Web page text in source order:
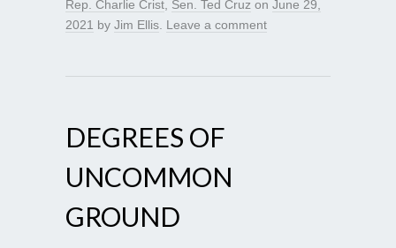
Rep. Charlie Crist Sen. Ted Cruz on June 29,
2021 by Jim Ellis Leave a comment
DEGREES OF
UNCOMMON
GROUND